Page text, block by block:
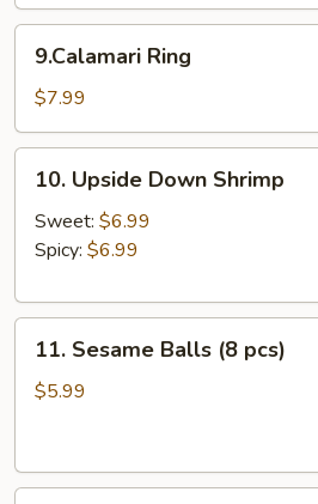
Ring
9.Calamari Ring
$7.99
Upside
Down
Shrimp
10. Upside Down Shrimp
Sweet: $6.99
Spicy: $6.99
Sesame
Balls
11. Sesame Balls (8 pcs)
$5.99